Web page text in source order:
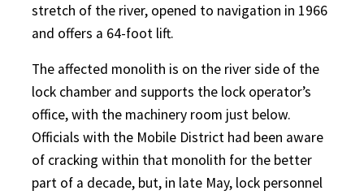
stretch of the river, opened to navigation in 1966
and offers a 64-foot lift.
The affected monolith is on the river side of the
lock chamber and supports the lock operator’s
office, with the machinery room just below.
Officials with the Mobile District had been aware
of cracking within that monolith for the better
part of a decade, but, in late May, lock personnel